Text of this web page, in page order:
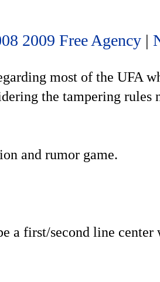
2009 Free Agency |
most of the UFA
the tampering
and rumor game.
a first/second line